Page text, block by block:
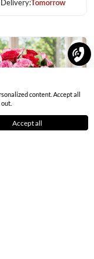
Tomorrow
content. Accept all
Accept all